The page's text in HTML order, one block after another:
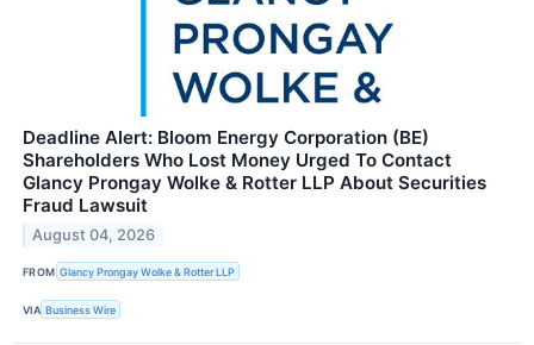
Deadline Alert: Bloom Energy Corporation (BE)
Shareholders Who Lost Money Urged To Contact
Glancy Prongay Wolke & Rotter LLP About Securities
Fraud Lawsuit
August 04, 2026
FROM Glancy Prongay Wolke & Rotter LLP
VIA Business Wire